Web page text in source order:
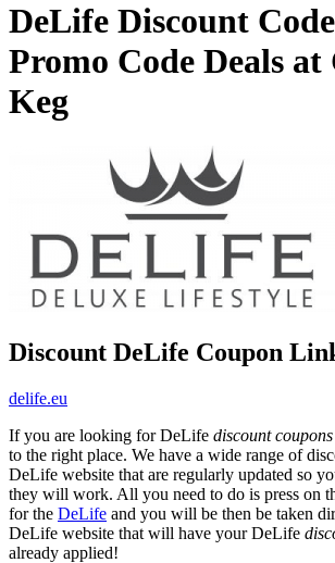
DeLife Discount
Promo Code Deals at
Keg
Discount DeLife Coupon
delife.eu
If you are looking for DeLife discount coupons
to the right place. We have a wide range of
DeLife website that are regularly updated so
they will work. All you need to do is press on
for the DeLife and you will be then be taken
DeLife website that will have your DeLife
already applied!